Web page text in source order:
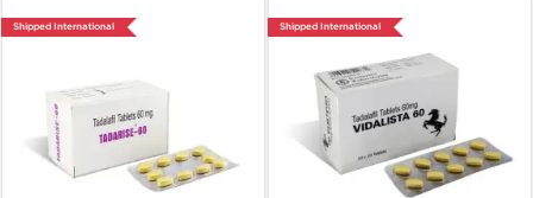
Shipped International Shipped International